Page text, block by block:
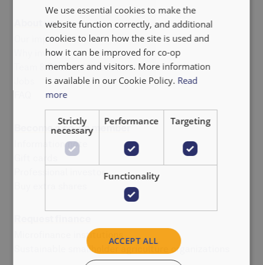
About us
Our impact
Why invest
Team & Board of Directors
Become a co-op member
Information note
Professional investor
Microfinance institutions
Sustainable smallholder agriculture organizations
FRANÇAIS
NEDERLANDS
We use essential cookies to make the
website function correctly, and additional
cookies to learn how the site is used and
how it can be improved for co-op
members and visitors. More information
is available in our Cookie Policy. Read
more
Strictly
necessary
Performance Targeting
Functionality
ACCEPT ALL